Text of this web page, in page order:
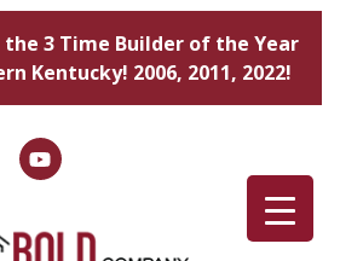
the 3 Time Builder of the Year
Kentucky! 2006, 2011, 2022!